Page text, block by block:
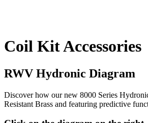
Coil Kit Accessories
RWV Hydronic Diagram
Discover how our new 8000 Series
Resistant Brass and featuring predictive